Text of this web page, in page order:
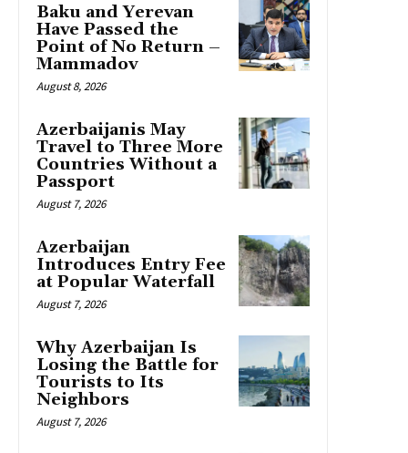
Baku and Yerevan
Have Passed the
Point of No Return –
Mammadov
August 8, 2026
Azerbaijanis May
Travel to Three More
Countries Without a
Passport
August 7, 2026
Azerbaijan
Introduces Entry Fee
at Popular Waterfall
August 7, 2026
Why Azerbaijan Is
Losing the Battle for
Tourists to Its
Neighbors
August 7, 2026